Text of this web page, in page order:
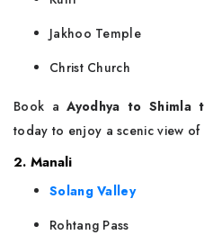
Jakhoo Temple
Christ Church
Book aAyodhya to Shimla
today to enjoy a scenic view of
2. Manali
Solang Valley
Rohtang Pass